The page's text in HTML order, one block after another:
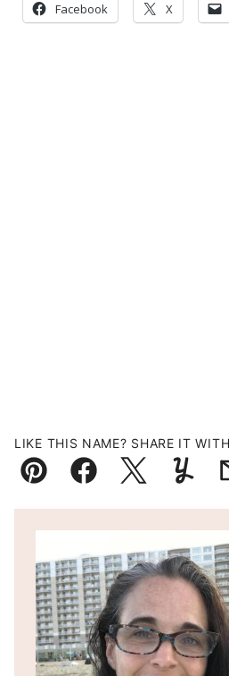
Facebook X
LIKE THIS NAME? SHARE IT
Pin FacebookTweet